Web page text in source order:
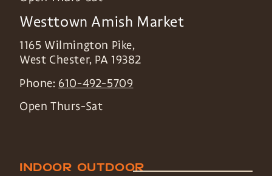
Westtown Amish Market
1165 Wilmington Pike,
West Chester, PA 19382
Phone: 610-492-5709
Open Thurs-Sat
INDOOR OUTDOOR